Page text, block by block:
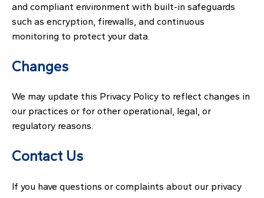
and compliant environment with built-in safeguards
such as encryption, firewalls, and continuous
monitoring to protect your data.
Changes
We may update this Privacy Policy to reflect changes in
our practices or for other operational, legal, or
regulatory reasons.
Contact Us
If you have questions or complaints about our privacy